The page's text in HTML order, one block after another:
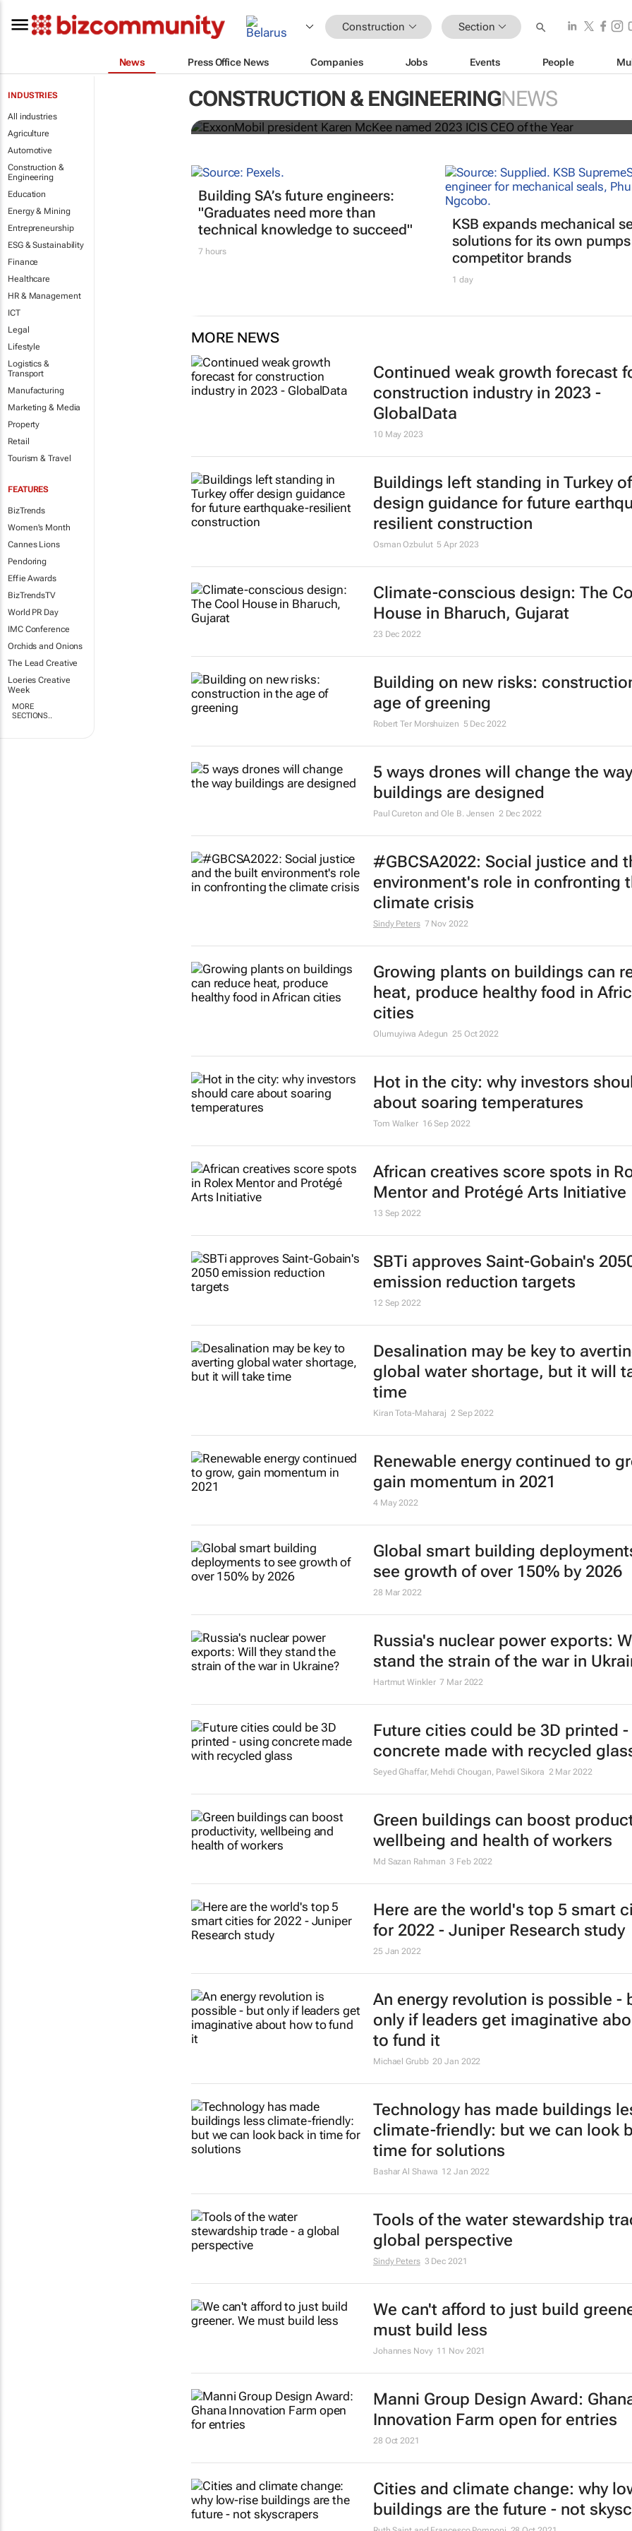
Construction Section
News Press Office News Companies Jobs Events People
INDUSTRIES
All industries
Agriculture
Automotive
Construction &
Engineering
Education
Energy & Mining
Entrepreneurship
ESG & Sustainability
Finance
Healthcare
HR & Management
ICT
Legal
Lifestyle
Logistics &
Transport
Manufacturing
Marketing & Media
Property
Retail
Tourism & Travel
FEATURES
BizTrends
Women's Month
Cannes Lions
Pendoring
Effie Awards
BizTrendsTV
World PR Day
IMC Conference
Orchids and Onions
The Lead Creative
Loeries Creative
Week
MORE
SECTIONS..
CONSTRUCTION & ENGINEERINGNEWS
ExxonMobil president Karen McKee named 2023
ICIS CEO of the Year
Building SA’s future engineers:
"Graduates need more than
technical knowledge to succeed"
7 hours
KSB expands mechanical
solutions for its own
competitor brands
1 day
MORE NEWS
Continued weak growth forecast
construction industry in 2023 -
GlobalData
10 May 2023
Buildings left standing in Turkey
design guidance for future
resilient construction
Osman Ozbulut 5 Apr 2023
Climate-conscious design: The
House in Bharuch, Gujarat
23 Dec 2022
Building on new risks:
age of greening
Robert Ter Morshuizen 5 Dec 2022
5 ways drones will change the way
buildings are designed
Paul Cureton and Ole B. Jensen 2 Dec 2022
#GBCSA2022: Social justice and
environment's role in confronting
climate crisis
Sindy Peters 7 Nov 2022
Growing plants on buildings can
heat, produce healthy food in
cities
Olumuyiwa Adegun 25 Oct 2022
Hot in the city: why investors
about soaring temperatures
Tom Walker 16 Sep 2022
African creatives score spots in
Mentor and Protégé Arts Initiative
13 Sep 2022
SBTi approves Saint-Gobain's
emission reduction targets
12 Sep 2022
Desalination may be key to
global water shortage, but it will
time
Kiran Tota-Maharaj 2 Sep 2022
Renewable energy continued to
gain momentum in 2021
4 May 2022
Global smart building
see growth of over 150% by 2026
28 Mar 2022
Russia's nuclear power exports:
stand the strain of the war in
Hartmut Winkler 7 Mar 2022
Future cities could be 3D printed
concrete made with recycled
Seyed Ghaffar, Mehdi Chougan, Pawel Sikora 2 Mar 2022
Green buildings can boost
wellbeing and health of workers
Md Sazan Rahman 3 Feb 2022
Here are the world's top 5 smart
for 2022 - Juniper Research study
25 Jan 2022
An energy revolution is possible -
only if leaders get imaginative
to fund it
Michael Grubb 20 Jan 2022
Technology has made buildings
climate-friendly: but we can look
time for solutions
Bashar Al Shawa 12 Jan 2022
Tools of the water stewardship
global perspective
Sindy Peters 3 Dec 2021
We can't afford to just build
must build less
Johannes Novy 11 Nov 2021
Manni Group Design Award:
Innovation Farm open for entries
28 Oct 2021
Cities and climate change: why
buildings are the future - not